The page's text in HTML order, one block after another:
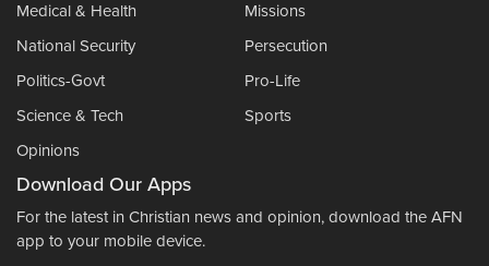
Medical & Health
Missions
National Security
Persecution
Politics-Govt
Pro-Life
Science & Tech
Sports
Opinions
Download Our Apps
For the latest in Christian news and opinion, download the AFN
app to your mobile device.